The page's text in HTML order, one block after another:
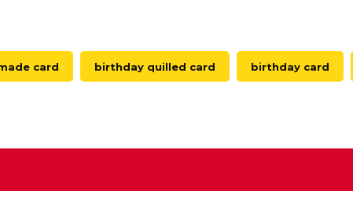
card birthday quilled card birthday card